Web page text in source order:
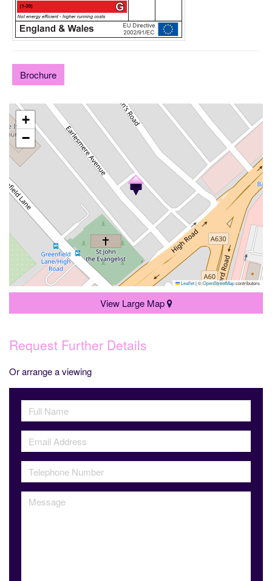
Brochure
+
−
Leaflet|©OpenStreetMapcontributors
View Large Map
Request Further Details
Or arrange a viewing